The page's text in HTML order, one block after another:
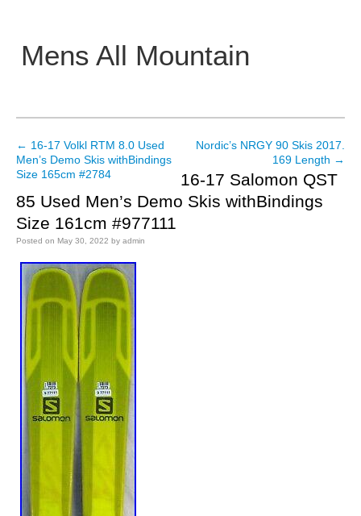
Mens All Mountain
Main menu
Post navigation
← 16-17 Volkl RTM 8.0 Used
Men’s Demo Skis withBindings
Size 165cm #2784
Nordic’s NRGY 90 Skis 2017.
169 Length →
16-17 Salomon QST
85 Used Men’s Demo Skis withBindings
Size 161cm #977111
Posted on May 30, 2022 by admin